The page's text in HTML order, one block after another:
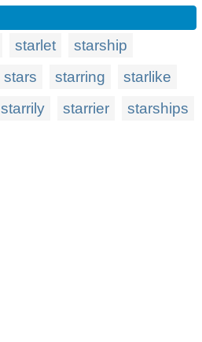
starlet
starship
stars starring
starlike
starrily starrier starships